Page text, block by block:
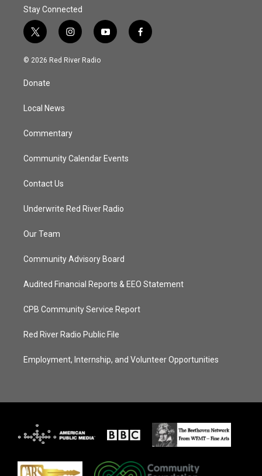
Stay Connected
t
w
i
t
e
i
n
s
y
o
f
a
© 2026 Red River Radio
Donate
Local News
Commentary
Community Calendar Events
Contact Us
Underwrite Red River Radio
Our Team
Community Advisory Board
Audited Financial Reports & EEO Statement
CPB Community Service Report
Red River Radio Public File
Employment, Internship, and Volunteer Opportunities